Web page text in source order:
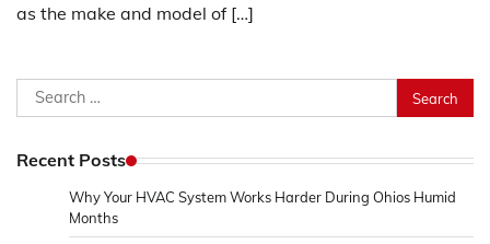
as the make and model of […]
Search
for:
Recent Posts
Why Your HVAC System Works Harder During Ohios Humid
Months